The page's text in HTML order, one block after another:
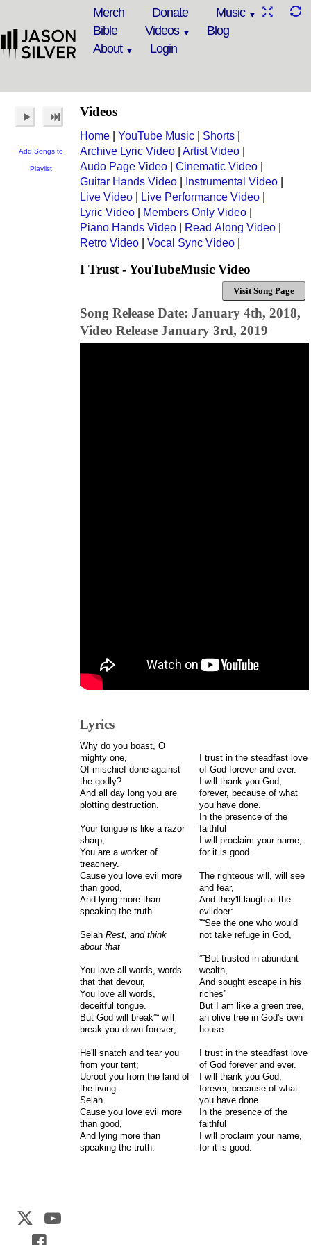
Merch Donate
Music
Bible
Videos
Blog
About
Login
Add Songs to
Playlist
Videos
Home YouTube Music Shorts
Archive Lyric Video
Artist Video
Audo Page Video
Cinematic Video
Guitar Hands Video
Instrumental Video
Live Video
Live Performance Video
Lyric Video
Members Only Video
Piano Hands Video
Read Along Video
Retro Video
Vocal Sync Video
I Trust - YouTubeMusic Video
Visit Song Page
Song Release Date: January 4th, 2018,
Video Release January 3rd, 2019
Lyrics
Why do you boast, O
mighty one,
Of mischief done against
the godly?
And all day long you are
plotting destruction.
Your tongue is like a razor
sharp,
You are a worker of
treachery.
Cause you love evil more
than good,
And lying more than
speaking the truth.
Selah Rest, and think
about that
You love all words, words
that that devour,
You love all words,
deceitful tongue.
But God will break”“ will
break you down forever;
He'll snatch and tear you
from your tent;
Uproot you from the land of
the living.
Selah
Cause you love evil more
than good,
And lying more than
speaking the truth.
I trust in the steadfast love
of God forever and ever.
I will thank you God,
forever, because of what
you have done.
In the presence of the
faithful
I will proclaim your name,
for it is good.
The righteous will, will see
and fear,
And they'll laugh at the
evildoer:
”˜See the one who would
not take refuge in God,
”˜But trusted in abundant
wealth,
And sought escape in his
riches”
But I am like a green tree,
an olive tree in God's own
house.
I trust in the steadfast love
of God forever and ever.
I will thank you God,
forever, because of what
you have done.
In the presence of the
faithful
I will proclaim your name,
for it is good.